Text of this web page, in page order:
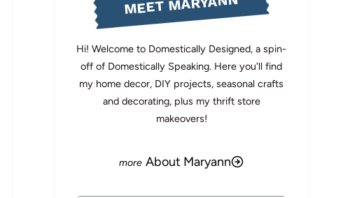
Hi! Welcome to Domestically Designed, a spin-
off of Domestically Speaking. Here you'll find
my home decor, DIY projects, seasonal crafts
and decorating, plus my thrift store
makeovers!
About Maryann